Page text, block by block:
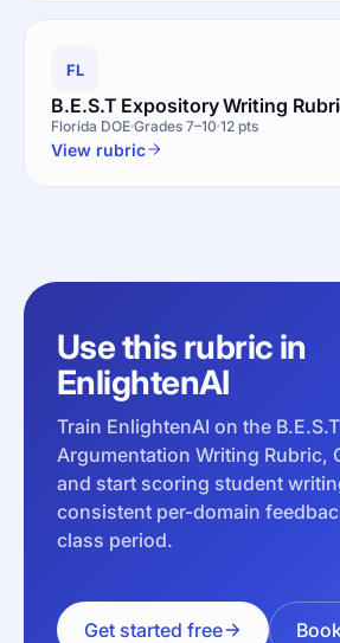
FL
B.E.S.T Expository Writing
Florida DOE Grades 7–10 12 pts
View rubric
Use this rubric in
EnlightenAI
Train EnlightenAI on the B.E.S.T
Argumentation Writing Rubric,
and start scoring student
consistent per-domain
class period.
Get started free